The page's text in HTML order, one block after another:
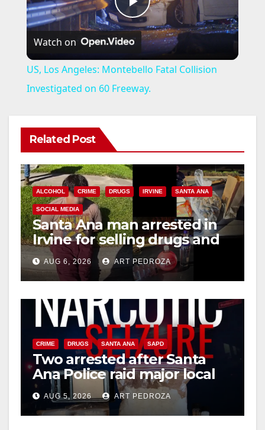
P
a
V
i
d
e
o
Watch on
US, Los Angeles: Montebello Fatal Collision
Investigated on 60 Freeway.
Related Post
ALCOHOL CRIME DRUGS IRVINE SANTA ANA
SOCIAL MEDIA
Santa Ana man arrested in
Irvine for selling drugs and
booze to minors via social
media
AUG 6, 2026 ART PEDROZA
CRIME DRUGS SANTA ANA SAPD
Two arrested after Santa
Ana Police raid major local
drug hub
AUG 5, 2026 ART PEDROZA